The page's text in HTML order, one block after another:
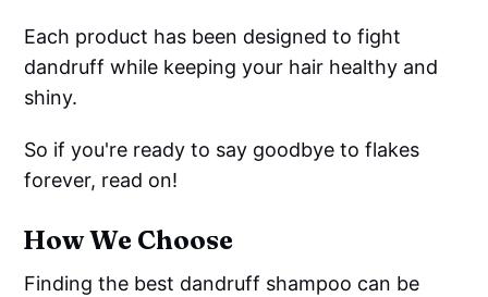
Each product has been designed to fight
dandruff while keeping your hair healthy and
shiny.
So if you're ready to say goodbye to flakes
forever, read on!
How We Choose
Finding the best dandruff shampoo can be